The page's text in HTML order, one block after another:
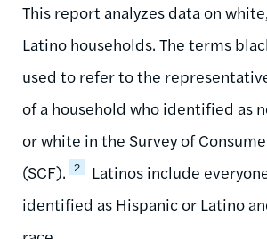
This report analyzes data on
Latino households. The terms
used to refer to the
of a household who identified as
or white in the Survey of
(SCF). 2
Latinos include
identified as Hispanic or Latino